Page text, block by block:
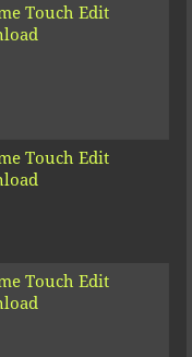
Touch Edit
Touch Edit
Touch Edit